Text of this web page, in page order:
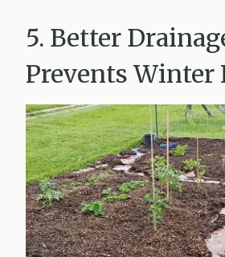
5. Better
Prevents Winter